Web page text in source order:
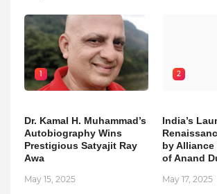
1
Dr. Kamal H. Muhammad’s
Autobiography Wins
Prestigious Satyajit Ray
Awa
May 15, 2025
2
India’s
by
of Anand
May 17, 2025